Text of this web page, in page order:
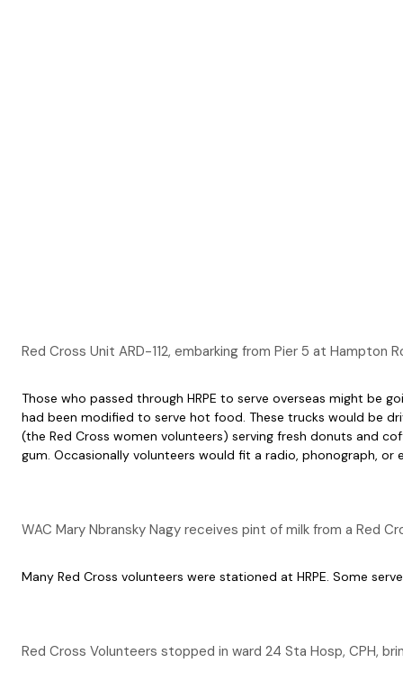
Red Cross Unit ARD-112, embarking from Pier 5 at
Those who passed through HRPE to serve overseas might be
had been modified to serve hot food. These trucks would be
(the Red Cross women volunteers) serving fresh donuts and
gum. Occasionally volunteers would fit a radio, phonograph,
WAC Mary Nbransky Nagy receives pint of milk from a Red
Many Red Cross volunteers were stationed at HRPE. Some
Red Cross Volunteers stopped in ward 24 Sta Hosp, CPH,